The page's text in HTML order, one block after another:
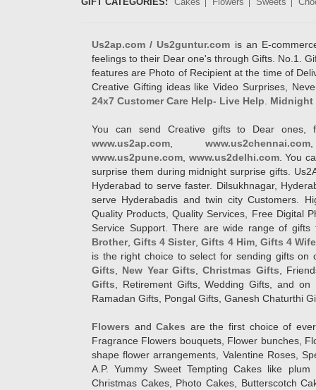
Us2ap.com / Us2guntur.com is an E-
feelings to their Dear one's through Gifts. No.1.
features are Photo of Recipient at the time of
Creative Gifting ideas like Video Surprises,
24x7 Customer Care Help- Live Help
Midnight
You can send Creative gifts to Dear ones,
www.us2ap.com
www.us2chennai.com
www.us2pune.com www.us2delhi.com. You
surprise them during midnight surprise gifts.
Hyderabad to serve faster. Dilsukhnagar,
serve Hyderabadis and twin city Customers.
Quality Products, Quality Services, Free Digital
Service Support. There are wide range of
Brother,Gifts 4 Sister,Gifts 4 Him, Gifts 4
is the right choice to select for sending gifts on
Gifts
New Year Gifts ,Christmas Gifts ,
Gifts , Retirement Gifts, Wedding Gifts, and
Ramadan Gifts, Pongal Gifts, Ganesh Chaturthi
Flowers andCakes are the first choice of
Fragrance Flowers bouquets, Flower bunches,
shape flower arrangements, Valentine Roses,
A.P. Yummy Sweet Tempting Cakes like
Christmas Cakes, Photo Cakes, Butterscotch